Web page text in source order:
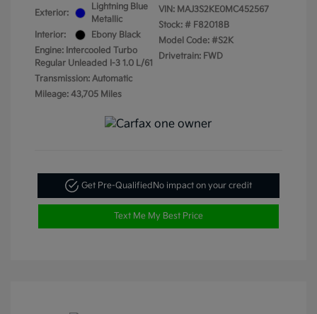
Exterior:
Lightning Blue
Metallic
Interior:
Ebony Black
Engine: Intercooled Turbo
Regular Unleaded I-3 1.0 L/61
Transmission: Automatic
Mileage: 43,705 Miles
VIN: MAJ3S2KE0MC452567
Stock: # F82018B
Model Code: #S2K
Drivetrain: FWD
Get Pre-QualifiedNo impact on your credit
Text Me My Best Price